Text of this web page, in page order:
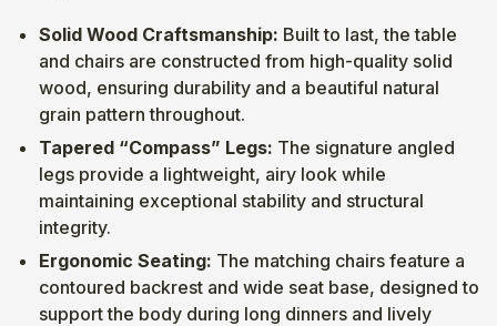
Solid Wood Craftsmanship: Built to last, the table
and chairs are constructed from high-quality solid
wood, ensuring durability and a beautiful natural
grain pattern throughout.
Tapered “Compass” Legs: The signature angled
legs provide a lightweight, airy look while
maintaining exceptional stability and structural
integrity.
Ergonomic Seating: The matching chairs feature a
contoured backrest and wide seat base, designed to
support the body during long dinners and lively